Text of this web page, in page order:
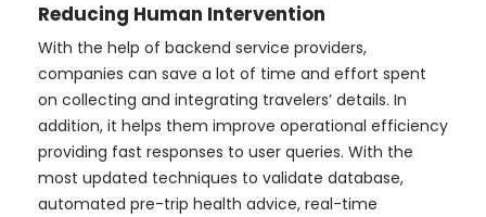
Reducing Human Intervention
With the help of backend service providers,
companies can save a lot of time and effort spent
on collecting and integrating travelers’ details. In
addition, it helps them improve operational efficiency
providing fast responses to user queries. With the
most updated techniques to validate database,
automated pre-trip health advice, real-time